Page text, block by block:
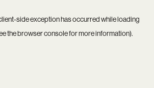
-side exception has occurred while loading
thebrowser consolefor more information).